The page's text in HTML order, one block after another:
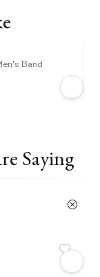
Band
Saying